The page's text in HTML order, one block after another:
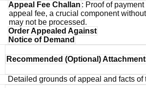
Appeal Fee Challan : Proof of
appeal fee, a crucial component
may not be processed.
Order Appealed Against
Notice of Demand
Recommended (Optional)
Detailed grounds of appeal and facts of